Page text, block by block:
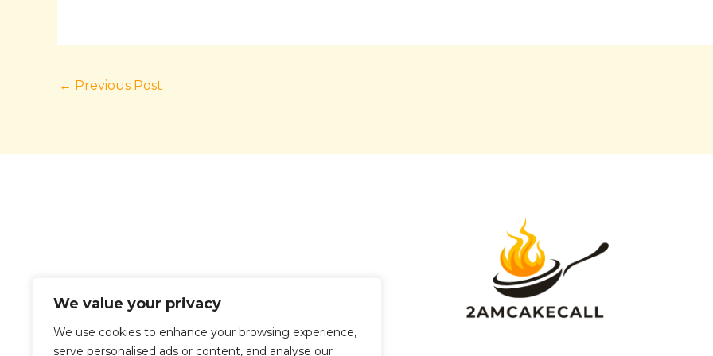
We value your privacy
We use cookies to enhance your browsing experience,
serve personalised ads or content, and analyse our
← Previous Post